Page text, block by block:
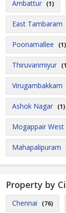
Ambattur (1)
East Tambaram
Poonamallee (1)
Thiruvanmiyur
Virugambakkam
Ashok Nagar (1)
Mogappair West
Mahapalipuram
Property by
Chennai (76)